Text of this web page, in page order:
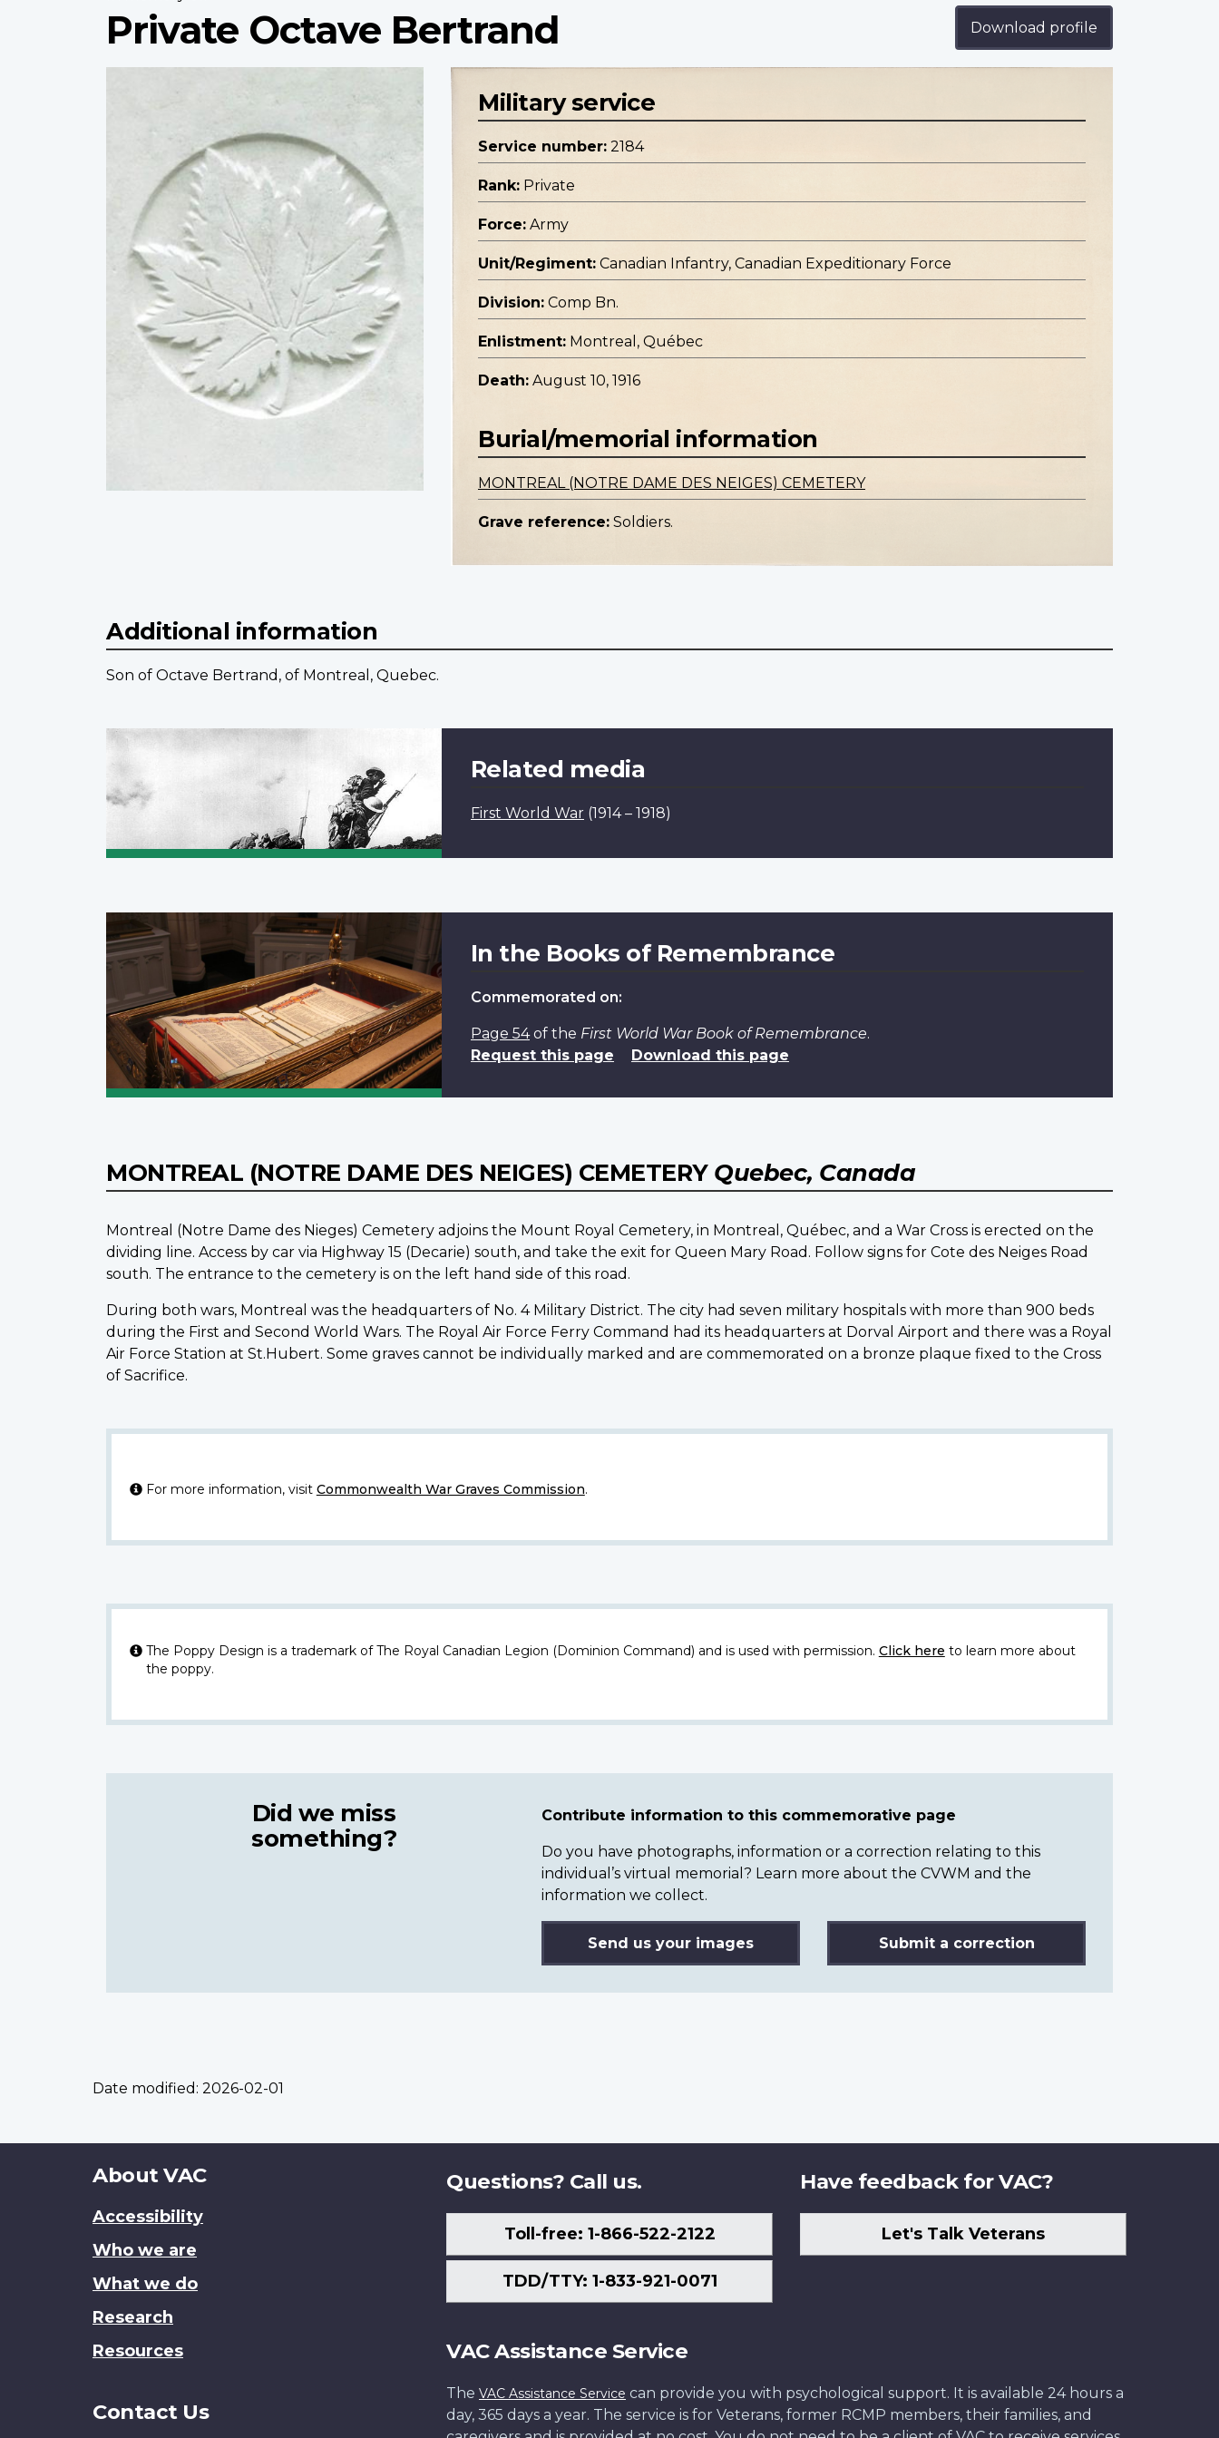
Private Octave Bertrand Download profile
Military service
Service number: 2184
Rank: Private
Force: Army
Unit/Regiment: Canadian Infantry, Canadian Expeditionary Force
Division: Comp Bn.
Enlistment: Montreal, Québec
Death: August 10, 1916
Burial/memorial information
MONTREAL (NOTRE DAME DES NEIGES) CEMETERY
Grave reference: Soldiers.
Additional information
Son of Octave Bertrand, of Montreal, Quebec.
Related media
First World War (1914 – 1918)
In the Books of Remembrance
Commemorated on:
Page 54of the First World War Book of Remembrance.
Request this page
Download this page
MONTREAL (NOTRE DAME DES NEIGES) CEMETERY Quebec, Canada
Montreal (Notre Dame des Nieges) Cemetery adjoins the Mount Royal Cemetery, in Montreal, Québec, and a War Cross is erected on the
dividing line. Access by car via Highway 15 (Decarie) south, and take the exit for Queen Mary Road. Follow signs for Cote des Neiges Road
south. The entrance to the cemetery is on the left hand side of this road.
During both wars, Montreal was the headquarters of No. 4 Military District. The city had seven military hospitals with more than 900 beds
during the First and Second World Wars. The Royal Air Force Ferry Command had its headquarters at Dorval Airport and there was a Royal
Air Force Station at St.Hubert. Some graves cannot be individually marked and are commemorated on a bronze plaque fixed to the Cross
of Sacrifice.
For more information, visit Commonwealth War Graves Commission.
The Poppy Design is a trademark of The Royal Canadian Legion (Dominion Command) and is used with permission. Click here to learn more about
the poppy.
Did we miss
something?
Contribute information to this commemorative page
Do you have photographs, information or a correction relating to this
individual’s virtual memorial? Learn more about the CVWM and the
information we collect.
Send us your images Submit a correction
Date modified: 2026-02-01
About
site
About VAC
Accessibility
Who we are
What we do
Research
Resources
Contact Us
Questions? Call us.
Toll-free: 1-866-522-2122
TDD/TTY: 1-833-921-0071
Have feedback for VAC?
Let's Talk Veterans
VAC Assistance Service
The VAC Assistance Service can provide you with psychological support. It is available 24 hours a
day, 365 days a year. The service is for Veterans, former RCMP members, their families, and